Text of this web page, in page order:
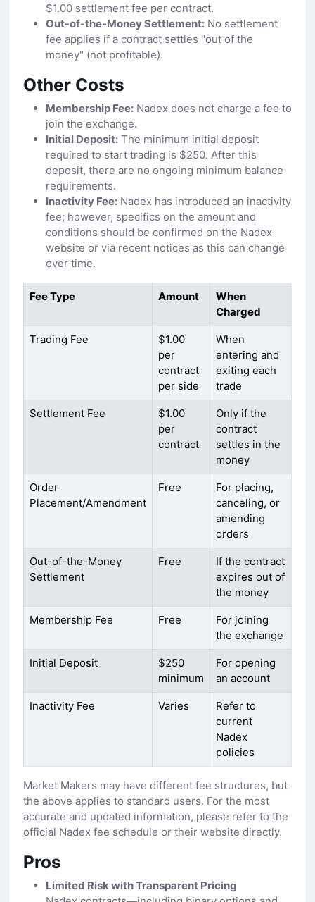
$1.00 settlement fee per contract.
Out-of-the-Money Settlement: No settlement
fee applies if a contract settles "out of the
money" (not profitable).
Other Costs
Membership Fee: Nadex does not charge a fee to
join the exchange.
Initial Deposit: The minimum initial deposit
required to start trading is $250. After this
deposit, there are no ongoing minimum balance
requirements.
Inactivity Fee: Nadex has introduced an inactivity
fee; however, specifics on the amount and
conditions should be confirmed on the Nadex
website or via recent notices as this can change
over time.
Fee Type Amount
When
Charged
Trading Fee
$1.00
per
contract
per side
When
entering and
exiting each
trade
Settlement Fee
$1.00
per
contract
Only if the
contract
settles in the
money
Order
Placement/Amendment
Free
For placing,
canceling, or
amending
orders
Out-of-the-Money
Settlement
Free
If the contract
expires out of
the money
Membership Fee Free
For joining
the exchange
Initial Deposit
$250
minimum
For opening
an account
Inactivity Fee Varies
Refer to
current
Nadex
policies
Market Makers may have different fee structures, but
the above applies to standard users. For the most
accurate and updated information, please refer to the
official Nadex fee schedule or their website directly.
Pros
Limited Risk with Transparent Pricing